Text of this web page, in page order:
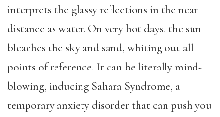
interprets the glassy reflections in the near
distance as water. On very hot days, the sun
bleaches the sky and sand, whiting out all
points of reference. It can be literally mind-
blowing, inducing Sahara Syndrome, a
temporary anxiety disorder that can push you